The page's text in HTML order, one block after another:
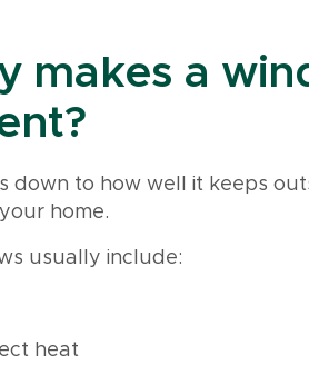
makes a
down to how well it keeps
home.
usually include:
heat